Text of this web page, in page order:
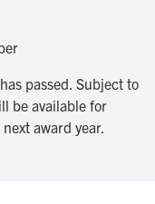
passed. Subject to
be available for
award year.